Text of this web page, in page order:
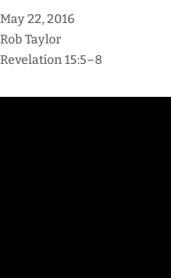
May 22, 2016
Rob Taylor
Revelation 15:5–8